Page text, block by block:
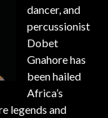
dancer, and
percussionist
Dobet
Gnahore has
been hailed
Africa’s
legends and